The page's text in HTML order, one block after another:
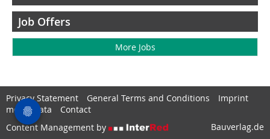
Job Offers
More Jobs
Privacy Statement General Terms and Conditions
Imprint
media data
Contact
Content Management by
Bauverlag.de